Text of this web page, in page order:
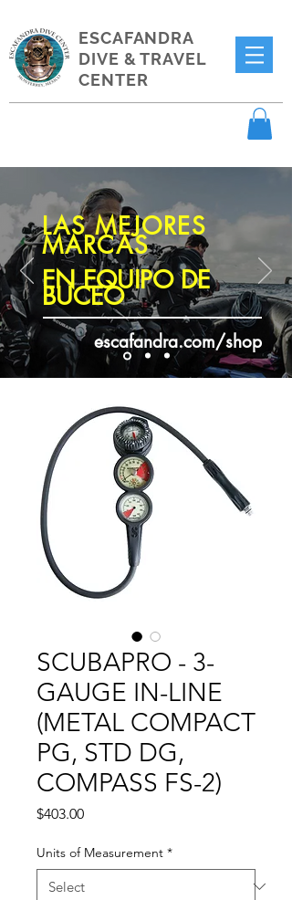
ESCAFANDRA
DIVE & TRAVEL
CENTER
SCUBAPRO - 3-
GAUGE IN-LINE
(METAL COMPACT
PG, STD DG,
COMPASS FS-2)
$403.00Price
Units of Measurement *
LAS MEJORES
MARCAS
EN EQUIPO DE
BUCEO
escafandra.com/shop